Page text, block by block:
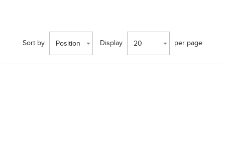
Sort by Position Display 20 per page